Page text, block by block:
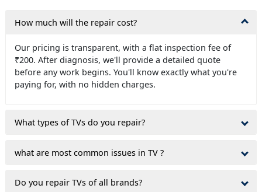
How much will the repair cost?
Our pricing is transparent, with a flat inspection fee of
₹200. After diagnosis, we'll provide a detailed quote
before any work begins. You'll know exactly what you're
paying for, with no hidden charges.
What types of TVs do you repair?
what are most common issues in TV ?
Do you repair TVs of all brands?